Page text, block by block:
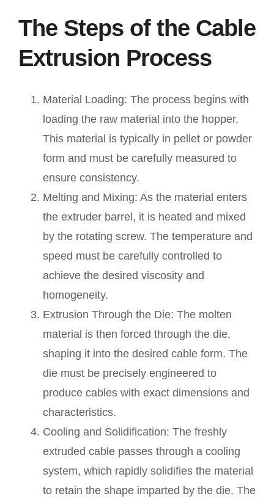
The Steps of the Cable
Extrusion Process
Material Loading: The process begins with
loading the raw material into the hopper.
This material is typically in pellet or powder
form and must be carefully measured to
ensure consistency.
Melting and Mixing: As the material enters
the extruder barrel, it is heated and mixed
by the rotating screw. The temperature and
speed must be carefully controlled to
achieve the desired viscosity and
homogeneity.
Extrusion Through the Die: The molten
material is then forced through the die,
shaping it into the desired cable form. The
die must be precisely engineered to
produce cables with exact dimensions and
characteristics.
Cooling and Solidification: The freshly
extruded cable passes through a cooling
system, which rapidly solidifies the material
to retain the shape imparted by the die. The